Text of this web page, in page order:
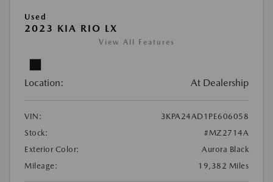
Used
2023 KIA RIO LX
View All Features
Location: At Dealership
VIN:
3KPA24AD1PE606058
Stock:
#MZ2714A
Exterior Color:
Aurora Black
Mileage:
19,382 Miles